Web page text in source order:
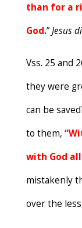
than for a
God.”Jesus
Vss. 25 and
they were
can be
to them, “W
with God
mistakenly
over the